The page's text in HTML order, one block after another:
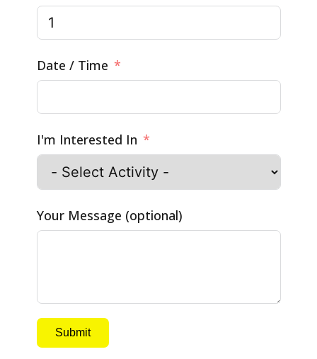
Date / Time
I'm Interested In
Your Message (optional)
Submit